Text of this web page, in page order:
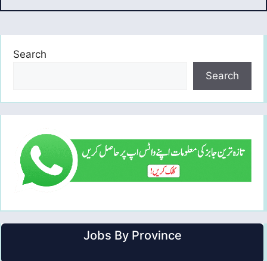
Search
Search
Jobs By Province